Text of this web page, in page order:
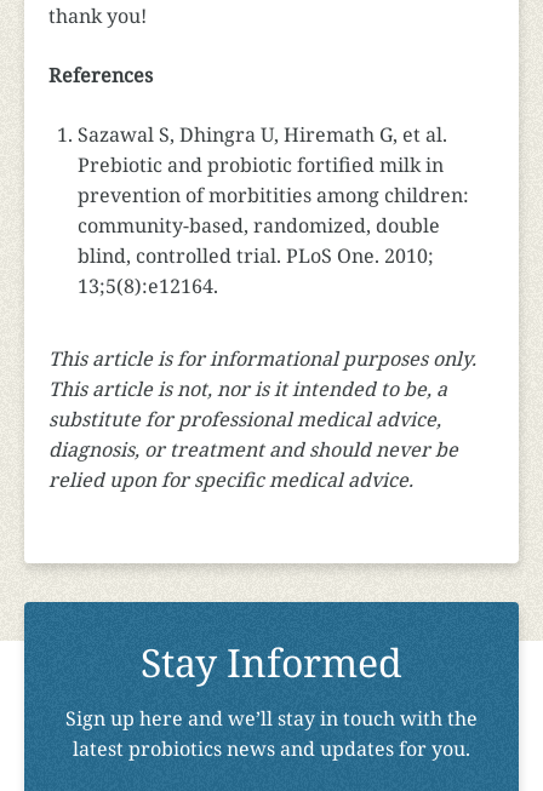
thank you!
References
Sazawal S, Dhingra U, Hiremath G, et al.
Prebiotic and probiotic fortified milk in
prevention of morbitities among children:
community-based, randomized, double
blind, controlled trial. PLoS One. 2010;
13;5(8):e12164.
This article is for informational purposes only.
This article is not, nor is it intended to be, a
substitute for professional medical advice,
diagnosis, or treatment and should never be
relied upon for specific medical advice.
Stay Informed
Sign up here and we’ll stay in touch with the
latest probiotics news and updates for you.